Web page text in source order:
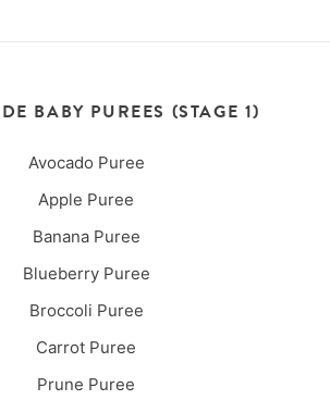
BABY PUREES (STAGE 1)
Avocado Puree
Apple Puree
Banana Puree
Blueberry Puree
Broccoli Puree
Carrot Puree
Prune Puree